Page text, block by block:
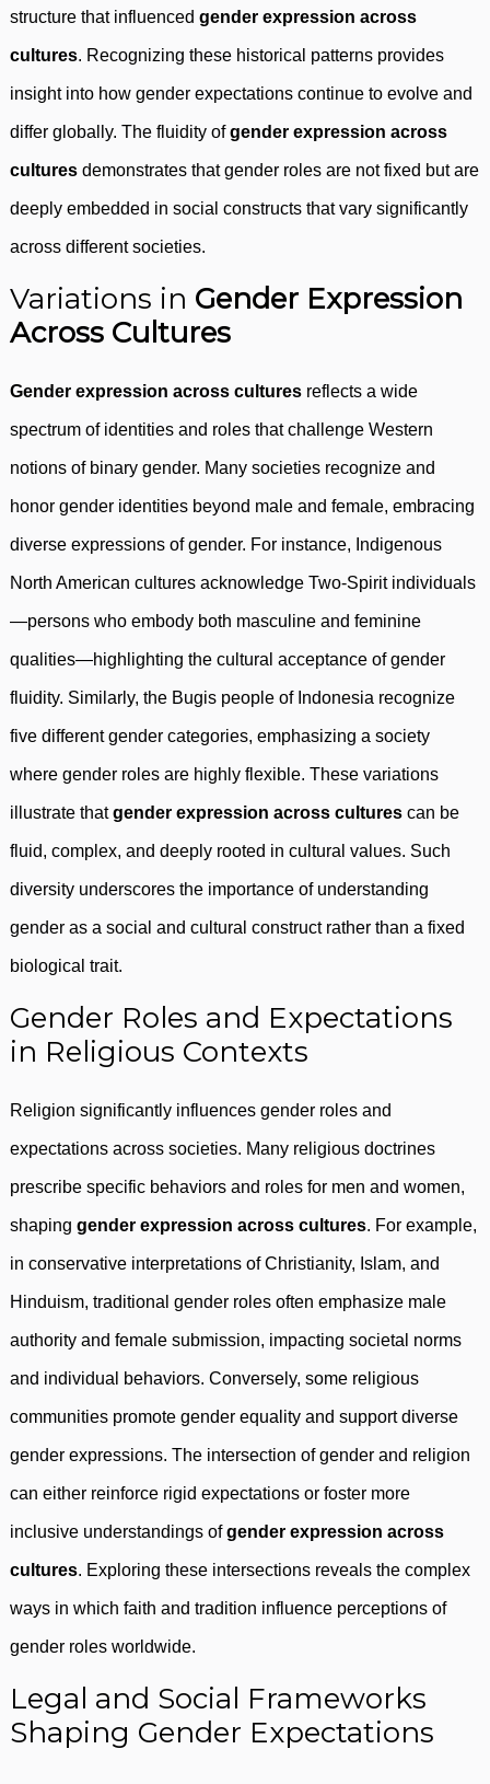
structure that influenced gender expression across
cultures. Recognizing these historical patterns provides
insight into how gender expectations continue to evolve and
differ globally. The fluidity ofgender expression across
cultures demonstrates that gender roles are not fixed but are
deeply embedded in social constructs that vary significantly
across different societies.
Variations in Gender Expression
Across Cultures
Gender expression across cultures reflects a wide
spectrum of identities and roles that challenge Western
notions of binary gender. Many societies recognize and
honor gender identities beyond male and female, embracing
diverse expressions of gender. For instance, Indigenous
North American cultures acknowledge Two-Spirit individuals
—persons who embody both masculine and feminine
qualities—highlighting the cultural acceptance of gender
fluidity. Similarly, the Bugis people of Indonesia recognize
five different gender categories, emphasizing a society
where gender roles are highly flexible. These variations
illustrate thatgender expression across cultures can be
fluid, complex, and deeply rooted in cultural values. Such
diversity underscores the importance of understanding
gender as a social and cultural construct rather than a fixed
biological trait.
Gender Roles and Expectations
in Religious Contexts
Religion significantly influences gender roles and
expectations across societies. Many religious doctrines
prescribe specific behaviors and roles for men and women,
shaping gender expression across cultures. For example,
in conservative interpretations of Christianity, Islam, and
Hinduism, traditional gender roles often emphasize male
authority and female submission, impacting societal norms
and individual behaviors. Conversely, some religious
communities promote gender equality and support diverse
gender expressions. The intersection of gender and religion
can either reinforce rigid expectations or foster more
inclusive understandings ofgender expression across
cultures. Exploring these intersections reveals the complex
ways in which faith and tradition influence perceptions of
gender roles worldwide.
Legal and Social Frameworks
Shaping Gender Expectations